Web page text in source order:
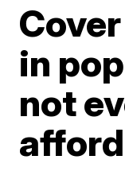
in
not